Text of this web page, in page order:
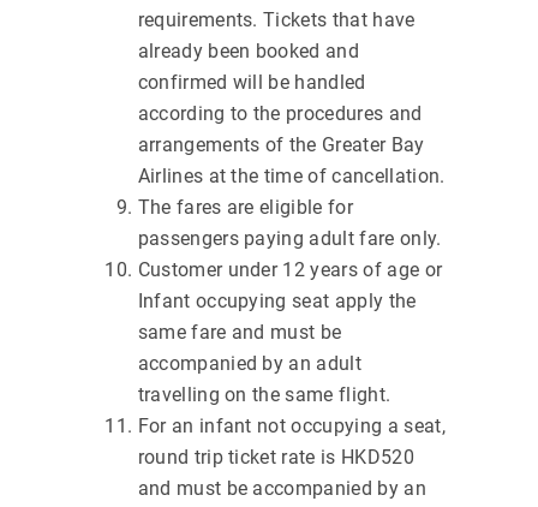
requirements. Tickets that have
already been booked and
confirmed will be handled
according to the procedures and
arrangements of the Greater Bay
Airlines at the time of cancellation.
The fares are eligible for
passengers paying adult fare only.
Customer under 12 years of age or
Infant occupying seat apply the
same fare and must be
accompanied by an adult
travelling on the same flight.
For an infant not occupying a seat,
round trip ticket rate is HKD520
and must be accompanied by an